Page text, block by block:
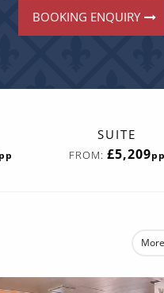
BOOKING ENQUIRY
pp
SUITE
FROM: £5,209pp